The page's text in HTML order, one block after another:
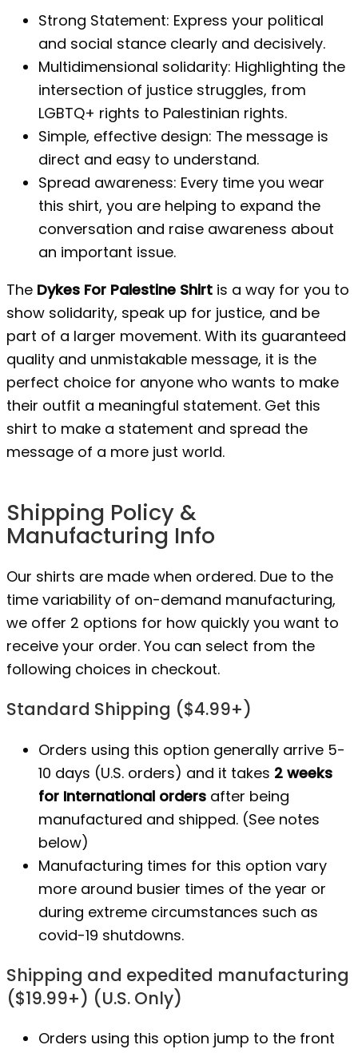
Strong Statement: Express your political
and social stance clearly and decisively.
Multidimensional solidarity: Highlighting the
intersection of justice struggles, from
LGBTQ+ rights to Palestinian rights.
Simple, effective design: The message is
direct and easy to understand.
Spread awareness: Every time you wear
this shirt, you are helping to expand the
conversation and raise awareness about
an important issue.
The Dykes For Palestine Shirt is a way for you to
show solidarity, speak up for justice, and be
part of a larger movement. With its guaranteed
quality and unmistakable message, it is the
perfect choice for anyone who wants to make
their outfit a meaningful statement. Get this
shirt to make a statement and spread the
message of a more just world.
Shipping Policy &
Manufacturing Info
Our shirts are made when ordered. Due to the
time variability of on-demand manufacturing,
we offer 2 options for how quickly you want to
receive your order. You can select from the
following choices in checkout.
Standard Shipping ($4.99+)
Orders using this option generally arrive 5-
10 days (U.S. orders) and it takes 2 weeks
for International orders after being
manufactured and shipped. (See notes
below)
Manufacturing times for this option vary
more around busier times of the year or
during extreme circumstances such as
covid-19 shutdowns.
Shipping and expedited manufacturing
($19.99+) (U.S. Only)
Orders using this option jump to the front